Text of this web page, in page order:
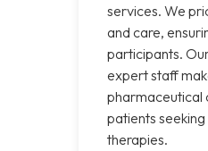
services. We
and care,
participants.
expert staff
pharmaceutical
patients
therapies.